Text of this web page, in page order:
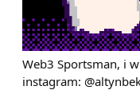
Web3 Sportsman, i
instagram: